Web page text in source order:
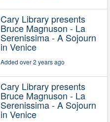
Cary Library presents
Bruce Magnuson - La
Serenissima - A Sojourn
in Venice
Added over 2 years ago
Cary Library presents
Bruce Magnuson - La
Serenissima - A Sojourn
in Venice